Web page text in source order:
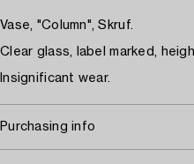
Vase, "Column", Skruf.
Clear glass, label marked,
Insignificant wear.
Purchasing info